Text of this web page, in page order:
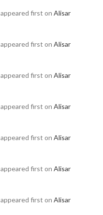
appeared first on Alisar
appeared first on Alisar
appeared first on Alisar
appeared first on Alisar
appeared first on Alisar
appeared first on Alisar
appeared first on Alisar